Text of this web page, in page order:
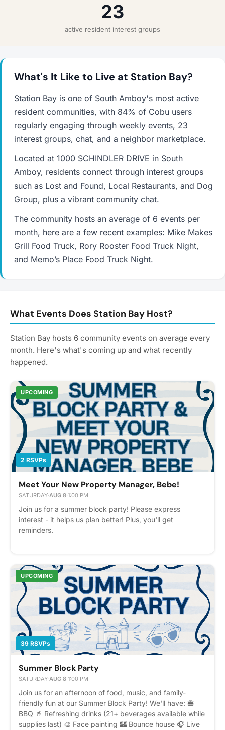
23
active resident interest groups
What's It Like to Live at Station Bay?
Station Bay is one of South Amboy's most active
resident communities, with 84% of Cobu users
regularly engaging through weekly events, 23
interest groups, chat, and a neighbor marketplace.
Located at 1000 SCHINDLER DRIVE in South
Amboy, residents connect through interest groups
such as Lost and Found, Local Restaurants, and Dog
Group, plus a vibrant community chat.
The community hosts an average of 6 events per
month, here are a few recent examples: Mike Makes
Grill Food Truck, Rory Rooster Food Truck Night,
and Memo’s Place Food Truck Night.
What Events Does Station Bay Host?
Station Bay hosts 6 community events on average every
month. Here's what's coming up and what recently
happened.
UPCOMING
2 RSVPs
Meet Your New Property Manager, Bebe!
SATURDAY·AUG 8·1:00 PM
Join us for a summer block party! Please express
interest - it helps us plan better! Plus, you'll get
reminders.
UPCOMING
39 RSVPs
Summer Block Party
SATURDAY·AUG 8·1:00 PM
Join us for an afternoon of food, music, and family-
friendly fun at our Summer Block Party! We'll have: 🍔
BBQ 🥤 Refreshing drinks (21+ beverages available while
supplies last) 🎨 Face painting 🏰 Bounce house 🎧 Live